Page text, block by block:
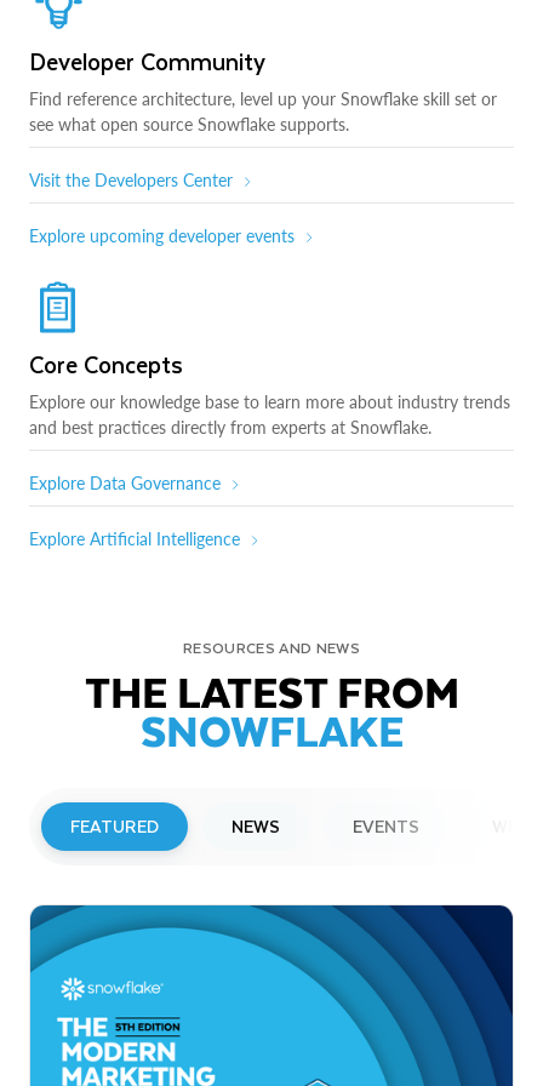
Developer Community
Find reference architecture, level up your Snowflake skill set or
see what open source Snowflake supports.
Visit the Developers Center
Explore upcoming developer events
Core Concepts
Explore our knowledge base to learn more about industry trends
and best practices directly from experts at Snowflake.
Explore Data Governance
Explore Artificial Intelligence
RESOURCES AND NEWS
THE LATEST FROM
SNOWFLAKE
FEATURED NEWS EVENTS
Snowflake to Present at Upcoming
Investor Conferences
Read More